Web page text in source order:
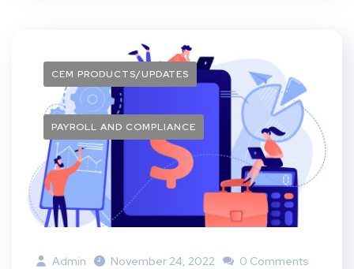
CEM PRODUCTS/UPDATES
PAYROLL AND COMPLIANCE
Admin November 24, 2022 0 Comments